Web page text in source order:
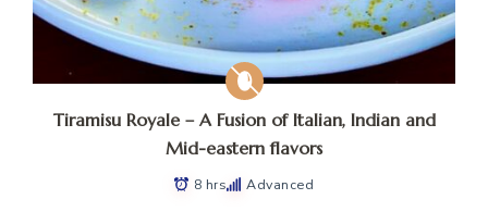
Tiramisu Royale – A Fusion of Italian, Indian and
Mid-eastern flavors
8 hrs Advanced